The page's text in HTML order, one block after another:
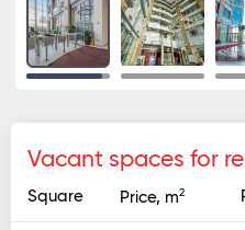
Vacant spaces for
Square Price, m2